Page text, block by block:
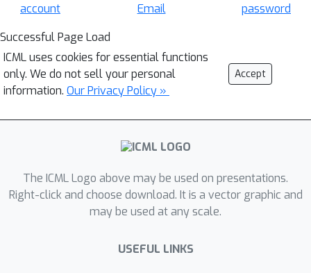
account
Email
password
Successful Page Load
ICML uses cookies for essential functions
only. We do not sell your personal
information. Our Privacy Policy »
Accept
The ICML Logo above may be used on presentations.
Right-click and choose download. It is a vector graphic and
may be used at any scale.
USEFUL LINKS